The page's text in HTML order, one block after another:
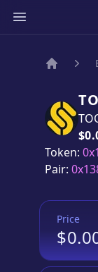
Token:
Pair:
Price